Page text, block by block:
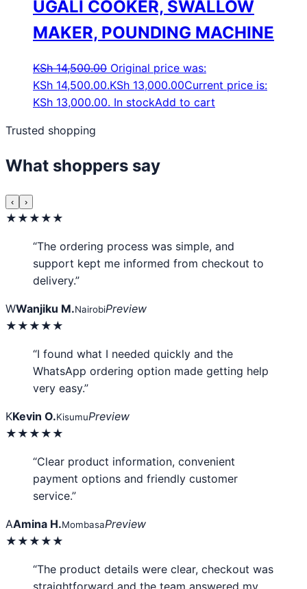
UGALI COOKER, SWALLOW
MAKER, POUNDING MACHINE
KSh14,500.00 Original price was:
KSh 14,500.00.KSh 13,000.00Current price is:
KSh 13,000.00. In stockAdd to cart
Trusted shopping
What shoppers say
‹ ›
★★★★★
“The ordering process was simple, and
support kept me informed from checkout to
delivery.”
WWanjiku M.NairobiPreview
★★★★★
“I found what I needed quickly and the
WhatsApp ordering option made getting help
very easy.”
KKevin O.KisumuPreview
★★★★★
“Clear product information, convenient
payment options and friendly customer
service.”
AAmina H.MombasaPreview
★★★★★
“The product details were clear, checkout was
straightforward and the team answered my